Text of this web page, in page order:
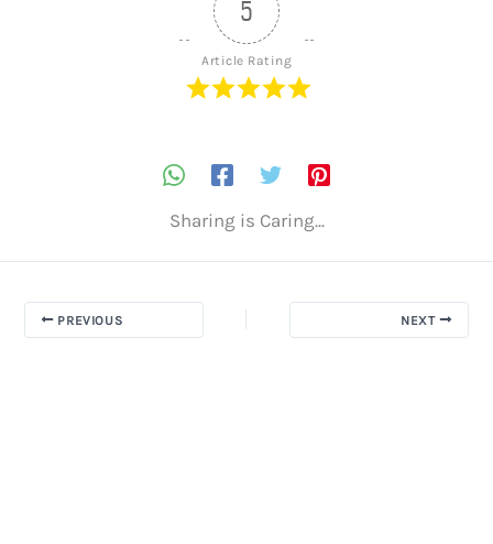
5
Article Rating
Sharing is Caring...
PREVIOUS NEXT